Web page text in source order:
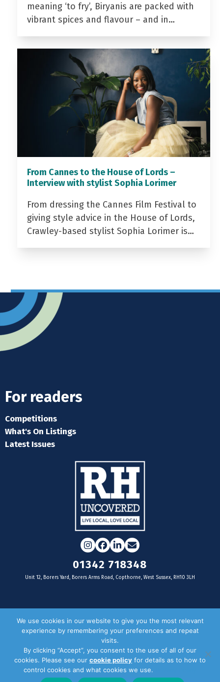
meaning ‘to fry’, Biryanis are packed with
vibrant spices and flavour – and in…
From Cannes to the House of Lords –
Interview with stylist Sophia Lorimer
From dressing the Cannes Film Festival to
giving style advice in the House of Lords,
Crawley-based stylist Sophia Lorimer is…
For readers
Competitions
What's On Listings
Latest Issues
Instagram
Facebook
LinkedIn
Email
01342 718348
Unit 12, Borers Yard, Borers Arms Road, Copthorne, West Sussex, RH10 3LH
For businesses
Door Drop Distribution
Distribution Areas
Key Dates
We use cookies in our website to give you the most relevant
experience by remembering your preferences and repeat
visits.
By clicking “Accept”, you consent to the use of all of our
cookies. Please see our cookie policy for details as to how to
control cookies and what cookies we use.